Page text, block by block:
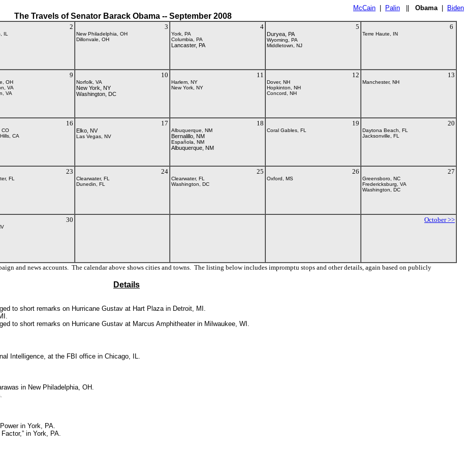
McCain Palin Obama| Biden
The Travels of Senator Barack Obama -- September 2008
2
IL
3
New Philadelphia, OH
Dillonvale, OH
4
York, PA
Columbia, PA
Lancaster, PA
5
Duryea, PA
Wyoming, PA
Middletown, NJ
6
Terre Haute, IN
9
OH
VA
VA
10
Norfolk, VA
New York, NY
Washington, DC
11
Harlem, NY
New York, NY
12
Dover, NH
Hopkinton, NH
Concord, NH
13
Manchester, NH
16
CO
CA
17
Elko, NV
Las Vegas, NV
18
Albuquerque, NM
Bernalillo, NM
Española, NM
Albuquerque, NM
19
Coral Gables, FL
20
Daytona Beach, FL
Jacksonville, FL
23
FL
24
Clearwater, FL
Dunedin, FL
25
Clearwater, FL
Washington, DC
26
Oxford, MS
27
Greensboro, NC
Fredericksburg, VA
Washington, DC
30 October >>
and news accounts. The calendar above shows cities and towns. The listing below includes impromptu stops and other details, again based on publicly
Details
to short remarks on Hurricane Gustav at Hart Plaza in Detroit, MI.
to short remarks on Hurricane Gustav at Marcus Amphitheater in Milwaukee, WI.
Intelligence, at the FBI office in Chicago, IL.
in New Philadelphia, OH.
in York, PA.
in York, PA.